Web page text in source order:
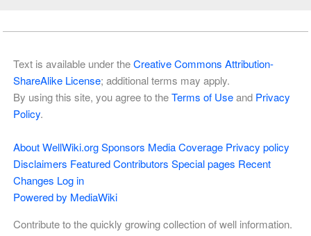
Text is available under theCreative Commons Attribution-
ShareAlike License; additional terms may apply.
By using this site, you agree to theTerms of Useand Privacy
Policy.
About WellWiki.org Sponsors Media Coverage Privacy policy
Disclaimers Featured Contributors Special pages Recent
Changes Log in
Powered by MediaWiki
Contribute to the quickly growing collection of well information.